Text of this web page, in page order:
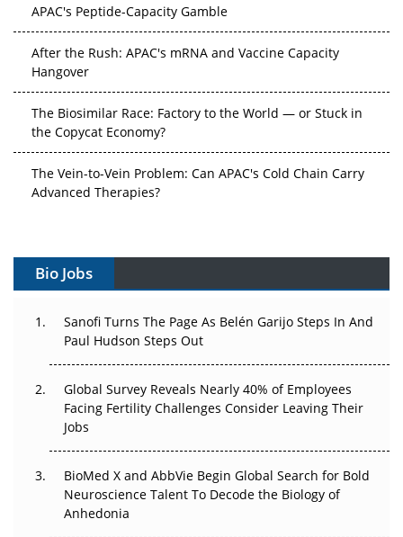
Hangover
the Copycat Economy?
Advanced Therapies?
Can APAC Build Radioligand Therapy Before the Atoms
The Great Biopharma Reset: 50 Developments That
Changed Everything in H1 2026
Beyond the Trial: Can Real-World Evidence Earn
Regulatory Trust in APAC?
Go Next
Bio Jobs
Sanofi Turns The Page As Belén Garijo Steps In And
Paul Hudson Steps Out
Global Survey Reveals Nearly 40% of Employees
Facing Fertility Challenges Consider Leaving Their
Jobs
BioMed X and AbbVie Begin Global Search for Bold
Neuroscience Talent To Decode the Biology of
Anhedonia